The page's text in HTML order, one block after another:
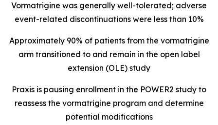
Vormatrigine was generally well-tolerated; adverse
event-related discontinuations were less than 10%
Approximately 90% of patients from the vormatrigine
arm transitioned to and remain in the open label
extension (OLE) study
Praxis is pausing enrollment in the POWER2 study to
reassess the vormatrigine program and determine
potential modifications